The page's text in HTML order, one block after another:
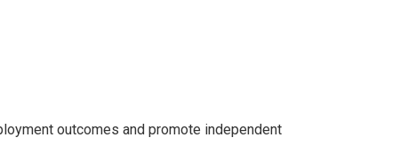
outcomes and promote independent